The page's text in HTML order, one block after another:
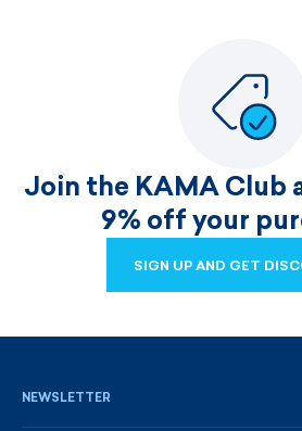
Join the KAMA Club
9% off your
SIGN UP AND GET
NEWSLETTER